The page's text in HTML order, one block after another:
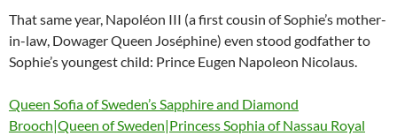
That same year, Napoléon III (a first cousin of Sophie’s mother-
in-law, Dowager Queen Joséphine) even stood godfather to
Sophie’s youngest child: Prince Eugen Napoleon Nicolaus.
Queen Sofia of Sweden’s Sapphire and Diamond
Brooch|Queen of Sweden|Princess Sophia of Nassau Royal